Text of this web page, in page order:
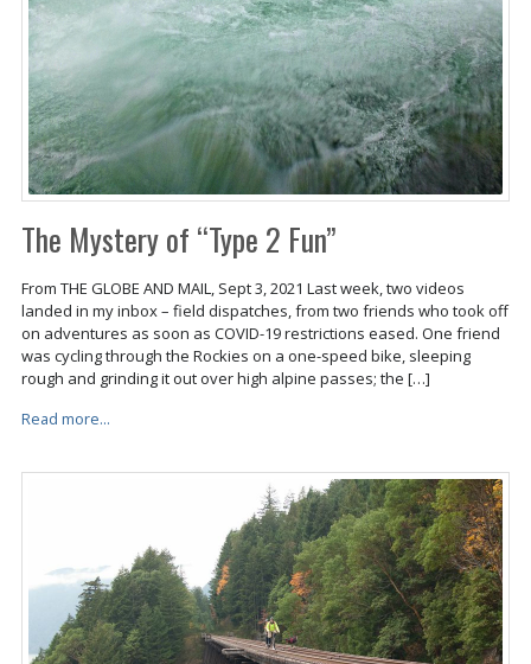
The Mystery of “Type 2 Fun”
From THE GLOBE AND MAIL, Sept 3, 2021 Last week, two videos
landed in my inbox – field dispatches, from two friends who took off
on adventures as soon as COVID-19 restrictions eased. One friend
was cycling through the Rockies on a one-speed bike, sleeping
rough and grinding it out over high alpine passes; the […]
Read more...